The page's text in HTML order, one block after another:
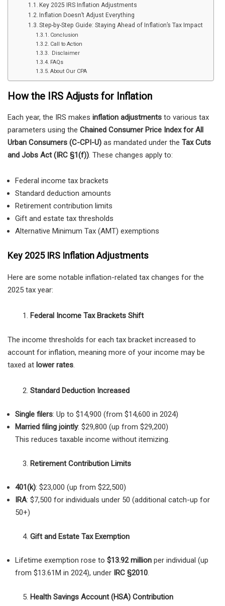
Key 2025 IRS Inflation Adjustments
Inflation Doesn’t Adjust Everything
Step-by-Step Guide: Staying Ahead of Inflation’s Tax Impact
Conclusion
Call to Action
Disclaimer
FAQs
About Our CPA
How the IRS Adjusts for Inflation
Each year, the IRS makes inflation adjustments to various tax
parameters using the Chained Consumer Price Index for All
Urban Consumers (C-CPI-U) as mandated under the Tax Cuts
and Jobs Act (IRC §1(f)). These changes apply to:
Federal income tax brackets
Standard deduction amounts
Retirement contribution limits
Gift and estate tax thresholds
Alternative Minimum Tax (AMT) exemptions
Key 2025 IRS Inflation Adjustments
Here are some notable inflation-related tax changes for the
2025 tax year:
Federal Income Tax Brackets Shift
The income thresholds for each tax bracket increased to
account for inflation, meaning more of your income may be
taxed at lower rates.
Standard Deduction Increased
Single filers: Up to $14,900 (from $14,600 in 2024)
Married filing jointly: $29,800 (up from $29,200)
This reduces taxable income without itemizing.
Retirement Contribution Limits
401(k): $23,000 (up from $22,500)
IRA: $7,500 for individuals under 50 (additional catch-up for
50+)
Gift and Estate Tax Exemption
Lifetime exemption rose to $13.92 million per individual (up
from $13.61M in 2024), under IRC §2010.
Health Savings Account (HSA) Contribution